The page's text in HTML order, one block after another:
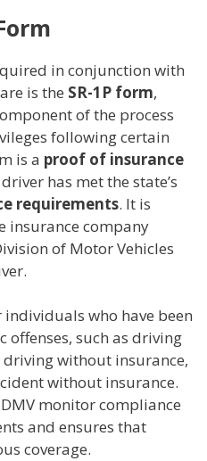
in conjunction with
is the SR-1P form,
of the process
following certain
is a proof of insurance
has met the state’s
requirements. It is
insurance company
of Motor Vehicles
who have been
offenses, such as driving
driving without insurance,
without insurance.
monitor compliance
and ensures that
coverage.